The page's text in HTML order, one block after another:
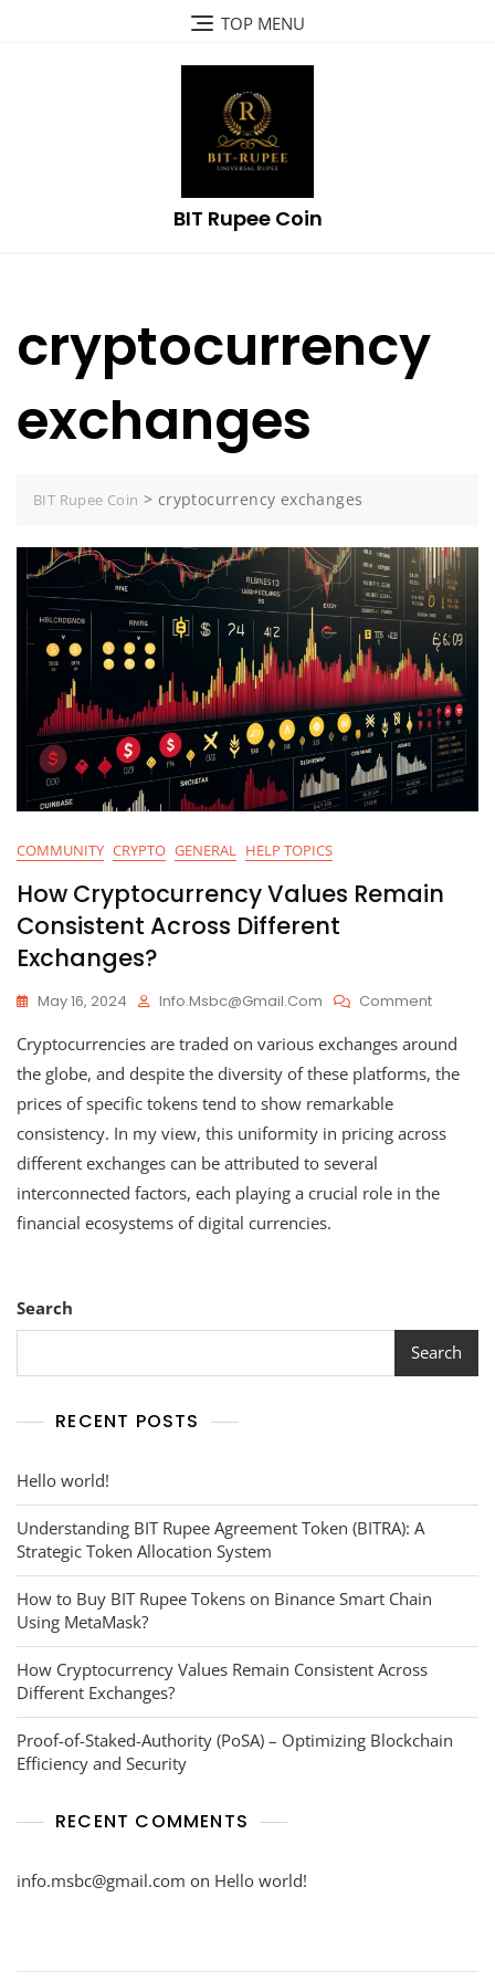
TOP MENU
BIT Rupee Coin
cryptocurrency
exchanges
BIT Rupee Coin > cryptocurrency exchanges
COMMUNITY CRYPTO GENERAL HELP TOPICS
How Cryptocurrency Values Remain
Consistent Across Different
Exchanges?
May 16, 2024 Info.msbc@gmail.com CommentOn
Values
Across
Cryptocurrencies are traded on various exchanges around
the globe, and despite the diversity of these platforms, the
prices of specific tokens tend to show remarkable
consistency. In my view, this uniformity in pricing across
different exchanges can be attributed to several
interconnected factors, each playing a crucial role in the
financial ecosystems of digital currencies.
Search
Search
RECENT POSTS
Hello world!
Understanding BIT Rupee Agreement Token (BITRA): A
Strategic Token Allocation System
How to Buy BIT Rupee Tokens on Binance Smart Chain
Using MetaMask?
How Cryptocurrency Values Remain Consistent Across
Different Exchanges?
Proof-of-Staked-Authority (PoSA) – Optimizing Blockchain
Efficiency and Security
RECENT COMMENTS
info.msbc@gmail.com on Hello world!